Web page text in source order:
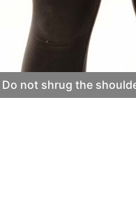
Do not shrug the